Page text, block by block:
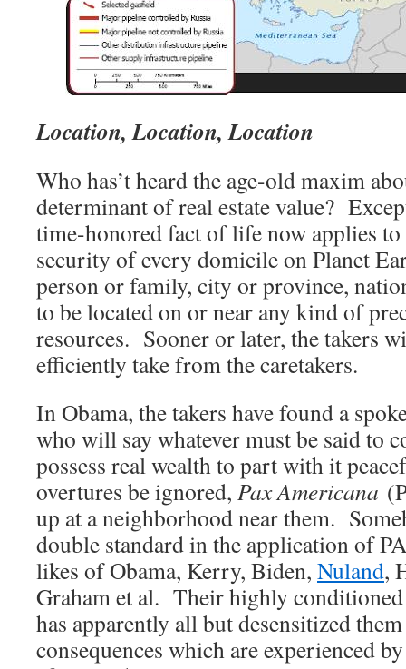
Location, Location, Location
Who has’t heard the age-old maxim
determinant of real estate value?
time-honored fact of life now applies
security of every domicile on Planet
person or family, city or province,
to be located on or near any kind of
resources. Sooner or later, the takers
efficiently take from the caretakers.
In Obama, the takers have found a
who will say whatever must be said to
possess real wealth to part with it
overtures be ignored, Pax Americana
up at a neighborhood near them.
double standard in the application of
likes of Obama, Kerry, Biden, Nuland,
Graham et al. Their highly
has apparently all but desensitized
consequences which are experienced